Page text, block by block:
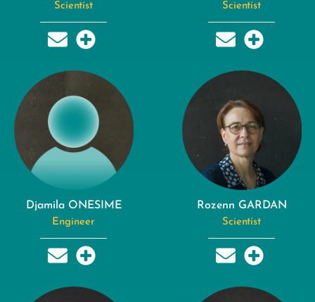
Scientist Scientist
Djamila ONESIME
Engineer
Rozenn GARDAN
Scientist